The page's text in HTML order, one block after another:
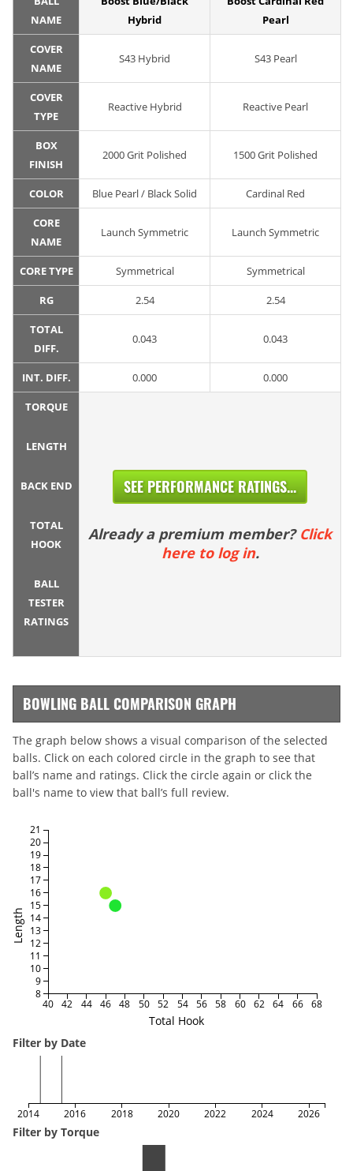
NAME
Hybrid
Pearl
COVER
NAME
S43 Hybrid S43 Pearl
COVER
TYPE
Reactive Hybrid Reactive Pearl
BOX
FINISH
2000 Grit Polished 1500 Grit Polished
COLOR Blue Pearl / Black Solid Cardinal Red
CORE
NAME
Launch Symmetric Launch Symmetric
CORE TYPE Symmetrical Symmetrical
RG 2.54 2.54
TOTAL
DIFF.
0.043 0.043
INT. DIFF. 0.000 0.000
TORQUE
LENGTH
BACK END
TOTAL
HOOK
BALL
TESTER
RATINGS
SEE PERFORMANCE RATINGS...
Already a premium member? Click
here to log in.
BOWLING BALL COMPARISON GRAPH
The graph below shows a visual comparison of the selected
balls. Click on each colored circle in the graph to see that
ball’s name and ratings. Click the circle again or click the
ball's name to view that ball’s full review.
Total Hook
Length
40 42 44 46 48 50 52 54 56 58 60 62 64 66 68
8
9
10
11
12
13
14
15
16
17
18
19
20
21
Filter by Date
2014 2016 2018 2020 2022 2024 2026
Filter by Torque